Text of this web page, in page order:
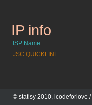
siver.com.ua
IP info
ISP Name
JSC QUICKLINE
© statisy 2010, icodeforlove /